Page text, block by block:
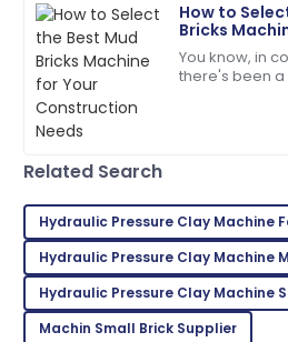
How to
Bricks
Construction
You know, in
there's been a
01 June 2025
M
Mia
Anderson
responsive and helpful.
21 May 2025
W
William
White
Related Search
Hydraulic Pressure Clay Machine
Hydraulic Pressure Clay Machine
Hydraulic Pressure Clay Machine
Machin Small Brick Supplier